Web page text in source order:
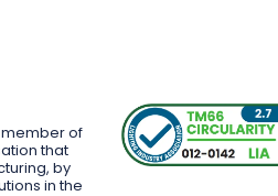
member of
that
by
in the